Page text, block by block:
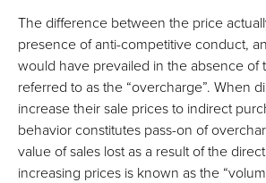
The difference between the price
presence of anti-competitive conduct,
would have prevailed in the absence of
referred to as the “overcharge”. When
increase their sale prices to indirect
behavior constitutes pass-on of
value of sales lost as a result of the
increasing prices is known as the